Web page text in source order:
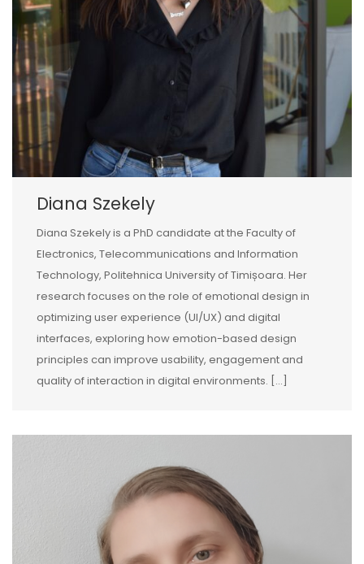
Diana Szekely
Diana Szekely is a PhD candidate at the Faculty of
Electronics, Telecommunications and Information
Technology, Politehnica University of Timișoara. Her
research focuses on the role of emotional design in
optimizing user experience (UI/UX) and digital
interfaces, exploring how emotion-based design
principles can improve usability, engagement and
quality of interaction in digital environments. […]